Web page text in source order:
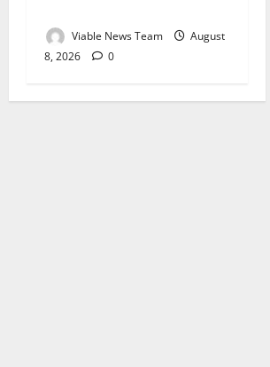
Viable News Team
August
8, 2026
0